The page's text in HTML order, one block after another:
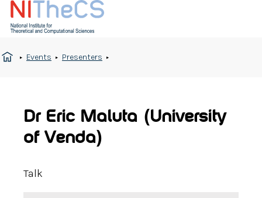
Events Presenters
Dr Eric Maluta (University
of Venda)
Talk